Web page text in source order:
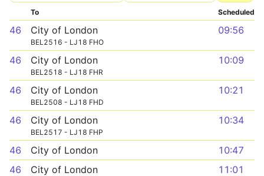
To Scheduled
46 City of London
BEL2516 - LJ18 FHO
09:56
46 City of London
BEL2518 - LJ18 FHR
10:09
46 City of London
BEL2508 - LJ18 FHD
10:21
46 City of London
BEL2517 - LJ18 FHP
10:34
46 City of London
10:47
46
City of London
11:01